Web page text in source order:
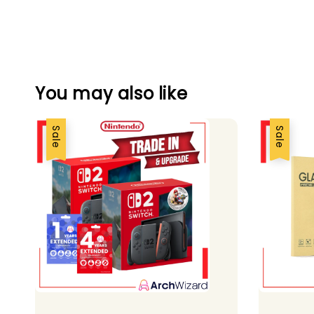
You may also like
Sale
Sale